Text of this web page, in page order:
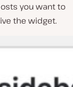
you want to
the widget.